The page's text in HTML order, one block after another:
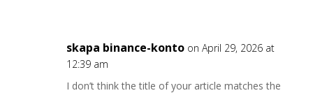
skapa binance-konto on April 29, 2026 at
12:39 am
I don’t think the title of your article matches the